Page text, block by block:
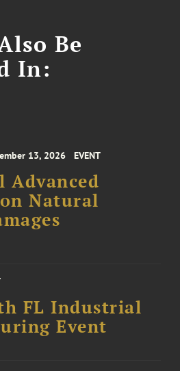
Be
In:
13, 2026 EVENT
Advanced
Natural
FL Industrial
Event